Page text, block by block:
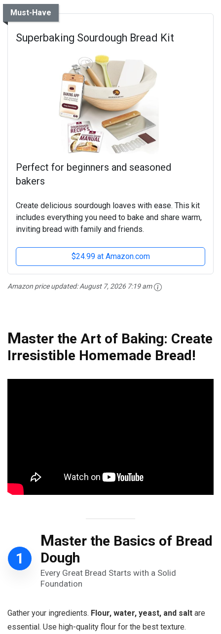
Must-Have
Superbaking Sourdough Bread Kit
Perfect for beginners and seasoned
bakers
Create delicious sourdough loaves with ease. This kit
includes everything you need to bake and share warm,
inviting bread with family and friends.
$24.99 at Amazon.com
Amazon price updated:August 7, 2026 7:19 am
Master the Art of Baking: Create
Irresistible Homemade Bread!
1
Master the Basics of Bread
Dough
Every Great Bread Starts with a Solid
Foundation
Gather your ingredients. Flour, water, yeast, and salt are
essential. Use high-quality flour for the best texture.